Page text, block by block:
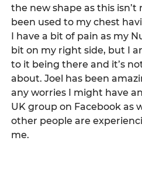
the new shape as this
been used to my chest
I have a bit of pain as my
bit on my right side, but I
to it being there and it’s
about. Joel has been
any worries I might have
UK group on Facebook as
other people are
me.